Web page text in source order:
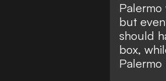
but
should
box,